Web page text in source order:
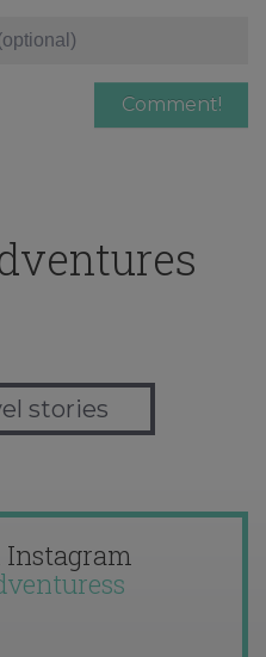
stories